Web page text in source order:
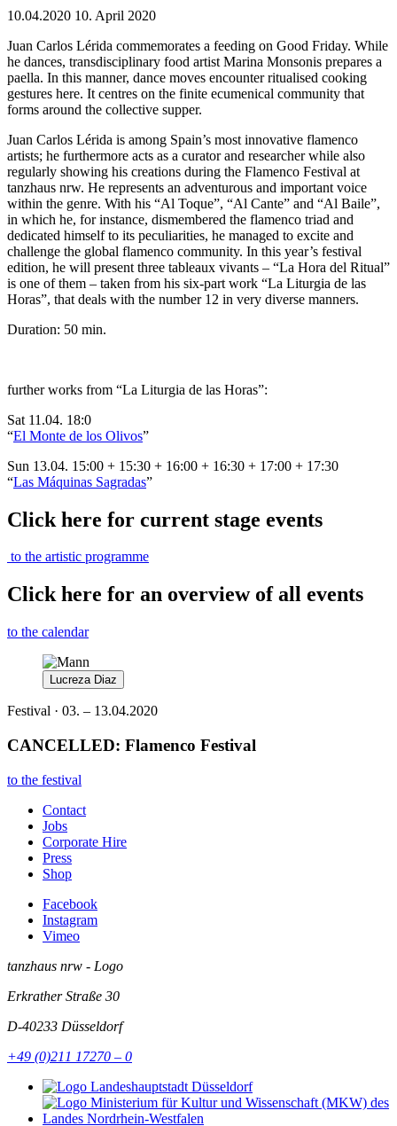
10.04.2020 10. April 2020
Juan Carlos Lérida commemorates a feeding on Good Friday. While
he dances, transdisciplinary food artist Marina Monsonis prepares a
paella. In this manner, dance moves encounter ritualised cooking
gestures here. It centres on the finite ecumenical community that
forms around the collective supper.
Juan Carlos Lérida is among Spain’s most innovative flamenco
artists; he furthermore acts as a curator and researcher while also
regularly showing his creations during the Flamenco Festival at
tanzhaus nrw. He represents an adventurous and important voice
within the genre. With his “Al Toque”, “Al Cante” and “Al Baile”,
in which he, for instance, dismembered the flamenco triad and
dedicated himself to its peculiarities, he managed to excite and
challenge the global flamenco community. In this year’s festival
edition, he will present three tableaux vivants – “La Hora del Ritual”
is one of them – taken from his six-part work “La Liturgia de las
Horas”, that deals with the number 12 in very diverse manners.
Duration: 50 min.
further works from “La Liturgia de las Horas”:
Sat 11.04. 18:0
“El Monte de los Olivos”
Sun 13.04. 15:00 + 15:30 + 16:00 + 16:30 + 17:00 + 17:30
“Las Máquinas Sagradas”
Click here for current stage events
to the artistic programme
Click here for an overview of all events
to the calendar
Lucreza Diaz
Festival · 03. – 13.04.2020
CANCELLED: Flamenco Festival
to the festival
Contact
Jobs
Corporate Hire
Press
Shop
Facebook
Instagram
Vimeo
tanzhaus nrw - Logo
Erkrather Straße 30
D-40233 Düsseldorf
+49 (0)211 17270 – 0